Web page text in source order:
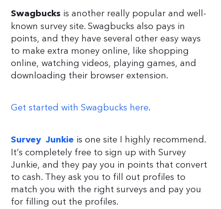
Swagbucks is another really popular and well-
known survey site. Swagbucks also pays in
points, and they have several other easy ways
to make extra money online, like shopping
online, watching videos, playing games, and
downloading their browser extension.
Get started with Swagbucks here.
Survey Junkie is one site I highly recommend.
It’s completely free to sign up with Survey
Junkie, and they pay you in points that convert
to cash. They ask you to fill out profiles to
match you with the right surveys and pay you
for filling out the profiles.